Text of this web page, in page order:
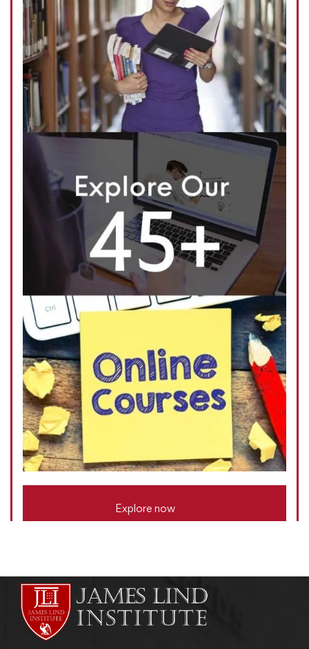
Explore now